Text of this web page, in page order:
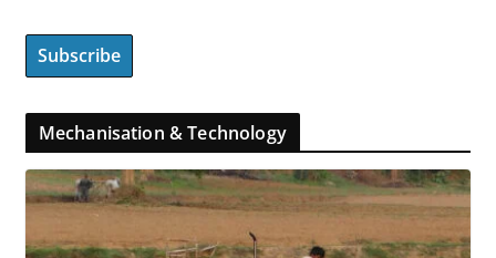
Mechanisation & Technology